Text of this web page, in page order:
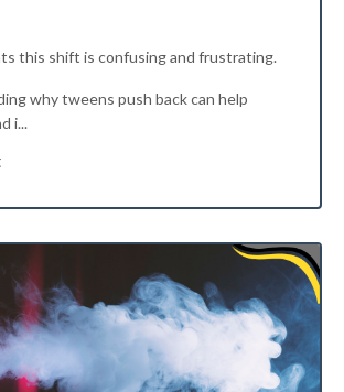
this shift is confusing and frustrating.
why tweens push back can help
i...